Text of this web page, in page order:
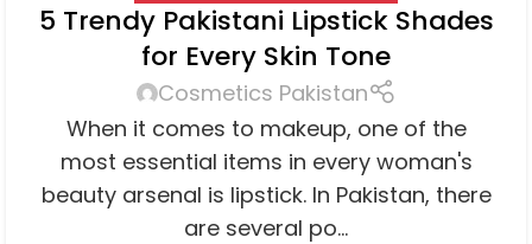
5 Trendy Pakistani Lipstick Shades
for Every Skin Tone
Cosmetics Pakistan
When it comes to makeup, one of the
most essential items in every woman's
beauty arsenal is lipstick. In Pakistan, there
are several po...